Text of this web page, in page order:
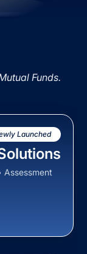
Funds.
Launched
Assessment